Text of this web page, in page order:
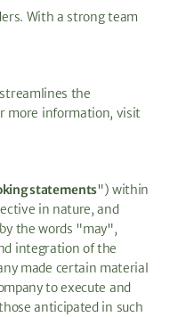
With a strong team
the
more information, visit
statements") within
in nature, and
the words "may",
integration of the
made certain material
to execute and
anticipated in such